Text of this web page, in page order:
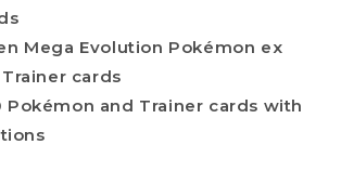
Mega Evolution Pokémon ex
Trainer cards
Pokémon and Trainer cards with